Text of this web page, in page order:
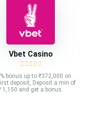
Vbet Casino
bonus up to ₹372,000 on
deposit, Deposit a min of
1,150 and get a bonus.